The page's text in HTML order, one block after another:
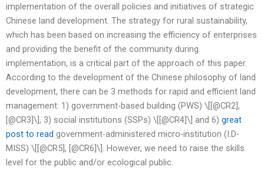
implementation of the overall policies and initiatives of strategic
Chinese land development. The strategy for rural sustainability,
which has been based on increasing the efficiency of enterprises
and providing the benefit of the community during
implementation, is a critical part of the approach of this paper.
According to the development of the Chinese philosophy of land
development, there can be 3 methods for rapid and efficient land
management: 1) government-based building (PWS) \[[@CR2],
[@CR3]\], 3) social institutions (SSPs) \[[@CR4]\] and 6) great
post to read government-administered micro-institution (I.D-
MISS) \[[@CR5], [@CR6]\]. However, we need to raise the skills
level for the public and/or ecological public.